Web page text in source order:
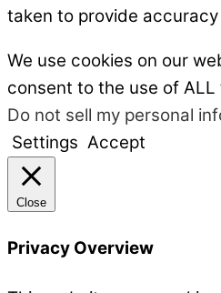
taken to provide
We use cookies on our
consent to the use of ALL
Do not sell my personal
Settings Accept
Close
Privacy Overview